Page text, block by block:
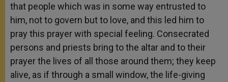
that people which was in some way entrusted to
him, not to govern but to love, and this led him to
pray this prayer with special feeling. Consecrated
persons and priests bring to the altar and to their
prayer the lives of all those around them; they keep
alive, as if through a small window, the life-giving